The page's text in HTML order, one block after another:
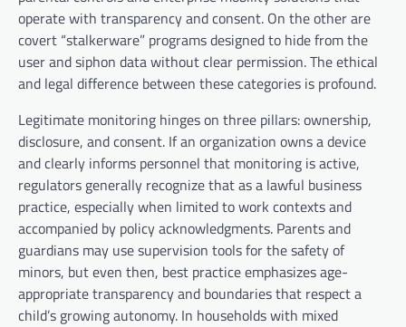
operate with transparency and consent. On the other are
covert “stalkerware” programs designed to hide from the
user and siphon data without clear permission. The ethical
and legal difference between these categories is profound.
Legitimate monitoring hinges on three pillars: ownership,
disclosure, and consent. If an organization owns a device
and clearly informs personnel that monitoring is active,
regulators generally recognize that as a lawful business
practice, especially when limited to work contexts and
accompanied by policy acknowledgments. Parents and
guardians may use supervision tools for the safety of
minors, but even then, best practice emphasizes age-
appropriate transparency and boundaries that respect a
child’s growing autonomy. In households with mixed